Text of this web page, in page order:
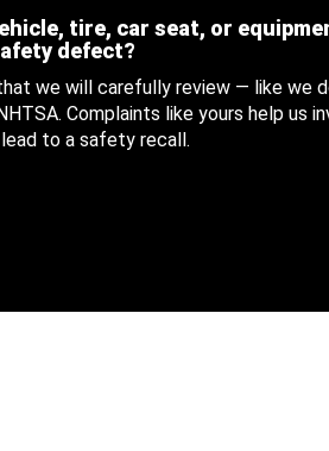
tire, car seat, or
defect?
we will carefully review — like we
Complaints like yours help us
to a safety recall.